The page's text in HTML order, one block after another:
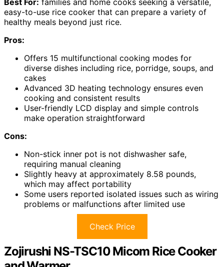
Best For: families and home cooks seeking a versatile,
easy-to-use rice cooker that can prepare a variety of
healthy meals beyond just rice.
Pros:
Offers 15 multifunctional cooking modes for
diverse dishes including rice, porridge, soups, and
cakes
Advanced 3D heating technology ensures even
cooking and consistent results
User-friendly LCD display and simple controls
make operation straightforward
Cons:
Non-stick inner pot is not dishwasher safe,
requiring manual cleaning
Slightly heavy at approximately 8.58 pounds,
which may affect portability
Some users reported isolated issues such as wiring
problems or malfunctions after limited use
Check Price
Zojirushi NS-TSC10 Micom Rice Cooker